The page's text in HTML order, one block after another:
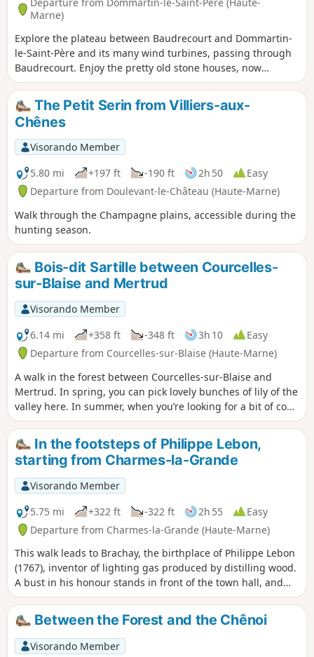
Departure from Dommartin-le-Saint-Père (Haute-
Marne)
Explore the plateau between Baudrecourt and Dommartin-
le-Saint-Père and its many wind turbines, passing through
Baudrecourt. Enjoy the pretty old stone houses, now
renovated. You can also see a watercress bed in the
Blaiseron riverbed.
The Petit Serin from Villiers-aux-
Chênes
Visorando Member
5.80 mi
+197 ft -190 ft 2h 50
Easy
Departure from Doulevant-le-Château (Haute-Marne)
Walk through the Champagne plains, accessible during the
hunting season.
Bois-dit Sartille between Courcelles-
sur-Blaise and Mertrud
Visorando Member
6.14 mi
+358 ft -348 ft 3h 10
Easy
Departure from Courcelles-sur-Blaise (Haute-Marne)
A walk in the forest between Courcelles-sur-Blaise and
Mertrud. In spring, you can pick lovely bunches of lily of the
valley here. In summer, when you’re looking for a bit of cool
shade, this route is ideal as it runs entirely through the
forest.In the footsteps of Philippe Lebon,
starting from Charmes-la-Grande
Visorando Member
5.75 mi
+322 ft -322 ft 2h 55
Easy
Departure from Charmes-la-Grande (Haute-Marne)
This walk leads to Brachay, the birthplace of Philippe Lebon
(1767), inventor of lighting gas produced by distilling wood.
A bust in his honour stands in front of the town hall, and
two houses that once belonged to him can also be seen.
Between the Forest and the Chênoi
Visorando Member